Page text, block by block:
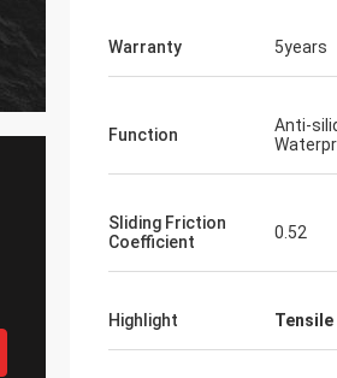
Provide excellent products and services.
Hope that we have a long-term and stable
Warranty 5years
Function
Anti-
Sliding Friction
Coefficient
0.52
Highlight Tensile